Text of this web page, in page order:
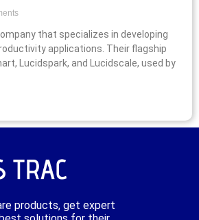
that specializes in developing
applications. Their flagship
Lucidspark, and Lucidscale, used by
products, get expert